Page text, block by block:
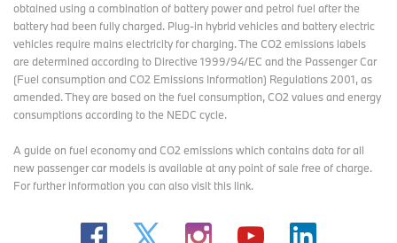
National Parks Partnerships (NPP)
Working across all fifteen National Parks in the UK (Peak District,
Lake District, Eryri, Dartmoor, Pembrokeshire Coast, North York
Moors, Yorkshire Dales, Exmoor, Northumberland, Bannau
Brycheiniog, The Broads, Loch Lomond & The Trossachs,
Partnerships (NPP) creates purpose-driven partnerships with the
private sector and funders to help protect and improve National
Parks for people, nature and climate. Since its inception in 2016,
brands to support the UK’s National Parks including BMW UK,
obtained using a combination of battery power and petrol fuel after the
battery had been fully charged. Plug-in hybrid vehicles and battery electric
vehicles require mains electricity for charging. The CO2 emissions labels
are determined according to Directive 1999/94/EC and the Passenger Car
(Fuel consumption and CO2 Emissions Information) Regulations 2001, as
amended. They are based on the fuel consumption, CO2 values and energy
consumptions according to the NEDC cycle.
A guide on fuel economy and CO2 emissions which contains data for all
new passenger car models is available at any point of sale free of charge.
For further information you can alsovisit this link.